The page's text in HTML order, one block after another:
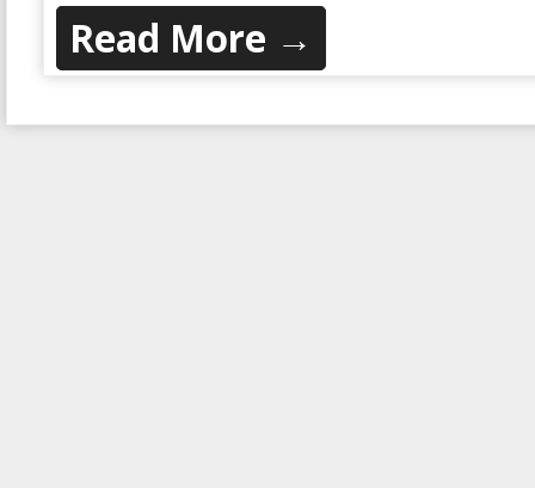
Read More →